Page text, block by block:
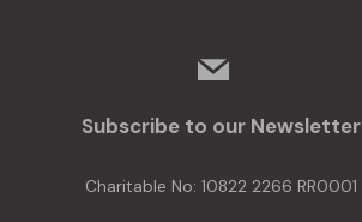
mail
Subscribe to our Newsletter
Charitable No: 10822 2266 RR0001